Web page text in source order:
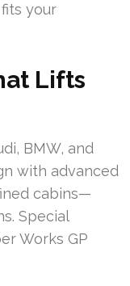
your
Lifts
BMW, and
with advanced
cabins—
Special
Works GP